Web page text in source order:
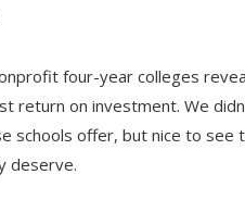
four-year colleges
return on investment. We
schools offer, but nice to see
deserve.